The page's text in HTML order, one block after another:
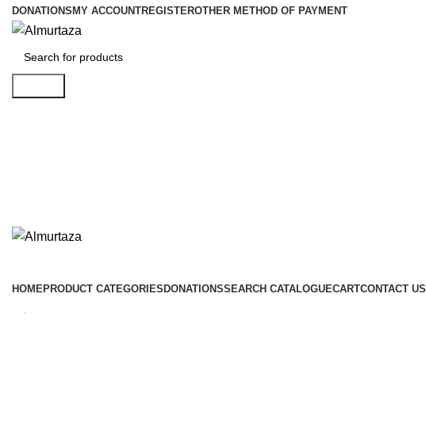
DONATIONS MY ACCOUNTREGISTEROTHER METHOD OF PAYMENT
HOMEPRODUCT CATEGORIESDONATIONSSEARCH CATALOGUECARTCONTACT US